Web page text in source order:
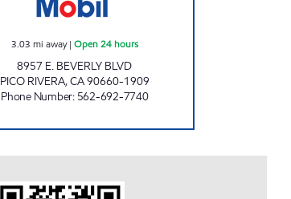
3.03 mi away| Open 24 hours
8957 E. BEVERLY BLVD
PICO RIVERA,CA90660-1909
Phone Number: 562-692-7740